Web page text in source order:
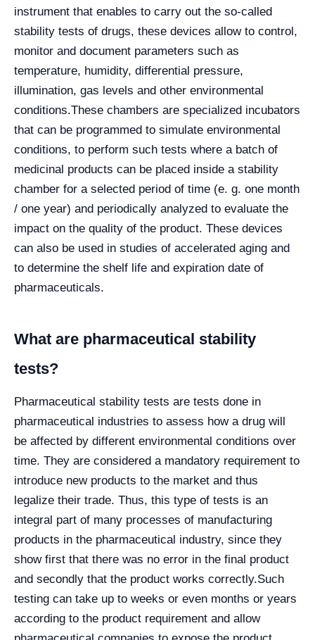
instrument that enables to carry out the so-called
stability tests of drugs, these devices allow to control,
monitor and document parameters such as
temperature, humidity, differential pressure,
illumination, gas levels and other environmental
conditions.These chambers are specialized incubators
that can be programmed to simulate environmental
conditions, to perform such tests where a batch of
medicinal products can be placed inside a stability
chamber for a selected period of time (e. g. one month
/ one year) and periodically analyzed to evaluate the
impact on the quality of the product. These devices
can also be used in studies of accelerated aging and
to determine the shelf life and expiration date of
pharmaceuticals.
What are pharmaceutical stability
tests?
Pharmaceutical stability tests are tests done in
pharmaceutical industries to assess how a drug will
be affected by different environmental conditions over
time. They are considered a mandatory requirement to
introduce new products to the market and thus
legalize their trade. Thus, this type of tests is an
integral part of many processes of manufacturing
products in the pharmaceutical industry, since they
show first that there was no error in the final product
and secondly that the product works correctly.Such
testing can take up to weeks or even months or years
according to the product requirement and allow